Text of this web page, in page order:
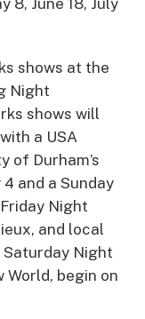
shows at the
Night
shows will
a USA
of Durham’s
and a Sunday
Night
and local
Night
World, begin on